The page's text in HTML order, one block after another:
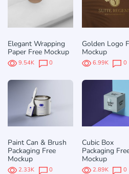
Elegant Wrapping
Paper Free Mockup
9.54K 0
Golden Logo
Mockup
6.99K 0
Paint Can & Brush
Packaging Free
Mockup
2.33K 0
Cubic Box
Packaging
Mockup
2.89K 0